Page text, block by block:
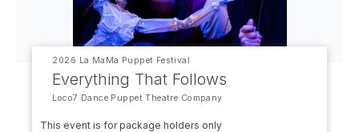
2026 La MaMa Puppet Festival
Everything That Follows
Loco7 Dance Puppet Theatre Company
This event is for package holders only